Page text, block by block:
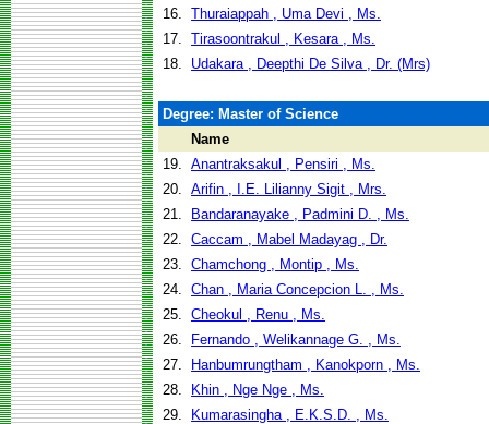
16. Thuraiappah , Uma Devi , Ms.
17. Tirasoontrakul , Kesara , Ms.
18.
Udakara , Deepthi De Silva , Dr. (Mrs)
Degree: Master of Science
Name
19. Anantraksakul , Pensiri , Ms.
20. Arifin , I.E. Lilianny Sigit , Mrs.
21.
Bandaranayake , Padmini D. , Ms.
22. Caccam , Mabel Madayag , Dr.
23. Chamchong , Montip , Ms.
24. Chan , Maria Concepcion L. , Ms.
25. Cheokul , Renu , Ms.
26.
Fernando , Welikannage G. , Ms.
27.
Hanbumrungtham , Kanokporn , Ms.
28.
Khin , Nge Nge , Ms.
29.
Kumarasingha , E.K.S.D. , Ms.